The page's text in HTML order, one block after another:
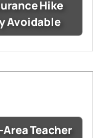
Hike
Avoidable
Teacher